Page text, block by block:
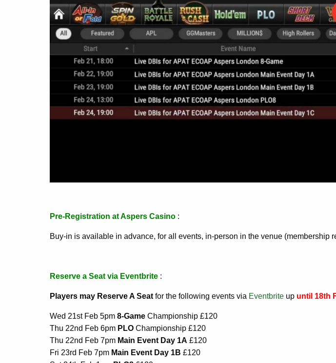
Pre-Registration at Aspers Casino :
Buy-in is available in advance, for all events, in-person in the venue
Reserve a Seat via Eventbrite :
Players may Reserve A Seat for the following events via Eventbrite up until 18th
Wed 21st Feb 5pm 8-Game Championship £120
Thu 22nd Feb 6pm PLO Championship £120
Thu 22nd Feb 7pm Main Event Day 1A £120
Fri 23rd Feb 7pm Main Event Day 1B £120